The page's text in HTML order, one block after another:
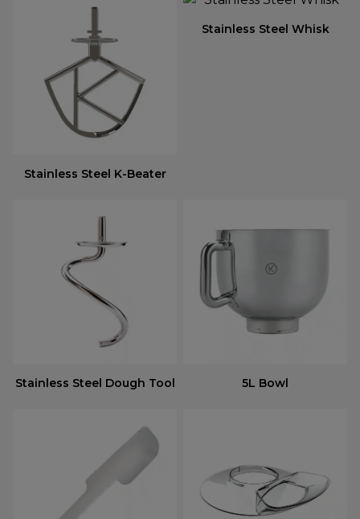
Stainless Steel K-Beater
Stainless Steel Whisk
Stainless Steel Dough Tool 5L Bowl